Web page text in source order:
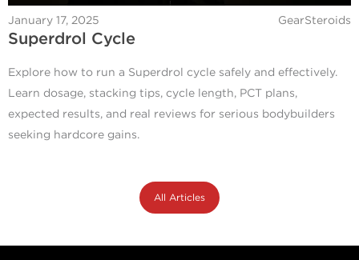
January 17, 2025 GearSteroids
Superdrol Cycle
Explore how to run a Superdrol cycle safely and effectively.
Learn dosage, stacking tips, cycle length, PCT plans,
expected results, and real reviews for serious bodybuilders
seeking hardcore gains.
All Articles